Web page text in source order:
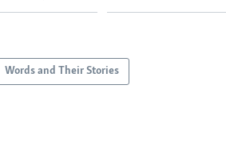
Words and Their Stories